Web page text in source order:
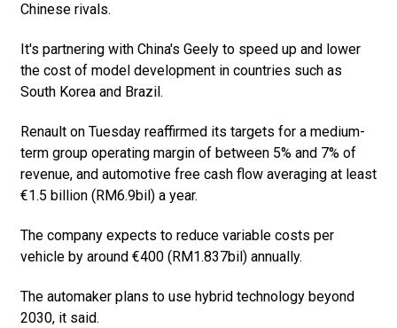
Chinese rivals.
It's partnering with China's Geely to speed up and lower
the cost of model development in countries such as
South Korea and Brazil.
Renault on Tuesday reaffirmed its targets for a medium-
term group operating margin of between 5% and 7% of
revenue, and automotive free cash flow averaging at least
€1.5 billion (RM6.9bil) a year.
The company expects to reduce variable costs per
vehicle by around €400 (RM1.837bil) annually.
The automaker plans to use hybrid technology beyond
2030, it said.